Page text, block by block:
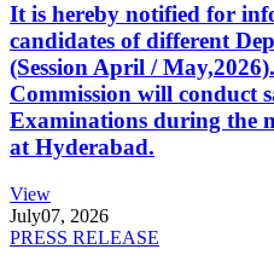
It is hereby notified for
candidates of different
(Session April /
Commission will conduct
Examinations during the
at Hyderabad.
View
July07, 2026
PRESS RELEASE